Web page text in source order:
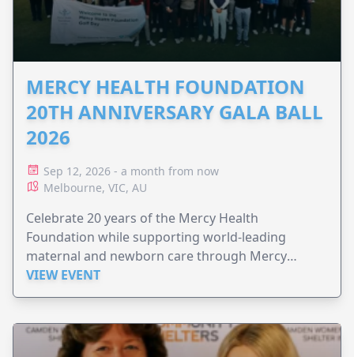
MERCY HEALTH FOUNDATION
20TH ANNIVERSARY GALA BALL
2026
Sep 12, 2026 - a month from now
Melbourne, VIC, AU
Celebrate 20 years of the Mercy Health
Foundation while supporting world-leading
maternal and newborn care through Mercy
Perinatal.
VIEW EVENT